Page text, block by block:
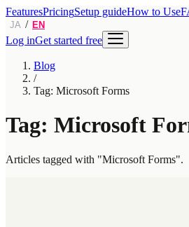
FeaturesPricingSetup guideHow to Use
JA / EN
Log inGet started free
Blog
/
Tag: Microsoft Forms
Tag: Microsoft
Articles tagged with "Microsoft Forms".